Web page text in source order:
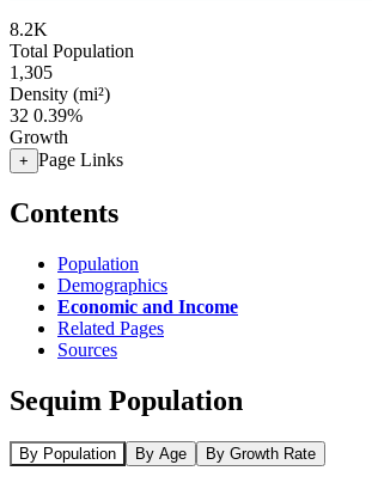
8.2K
Total Population
1,305
Density (mi²)
32 0.39%
Growth
+ Page Links
Contents
Population
Demographics
Economic and Income
Related Pages
Sources
Sequim Population
By Population By Age By Growth Rate